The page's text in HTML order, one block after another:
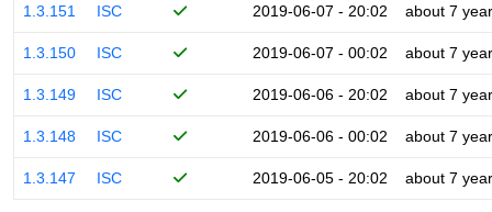
1.3.151 ISC 2019-06-07 - 20:02 about 7
1.3.150 ISC 2019-06-07 - 00:02 about 7
1.3.149 ISC 2019-06-06 - 20:02 about 7
1.3.148 ISC 2019-06-06 - 00:02 about 7
1.3.147 ISC 2019-06-05 - 20:02 about 7